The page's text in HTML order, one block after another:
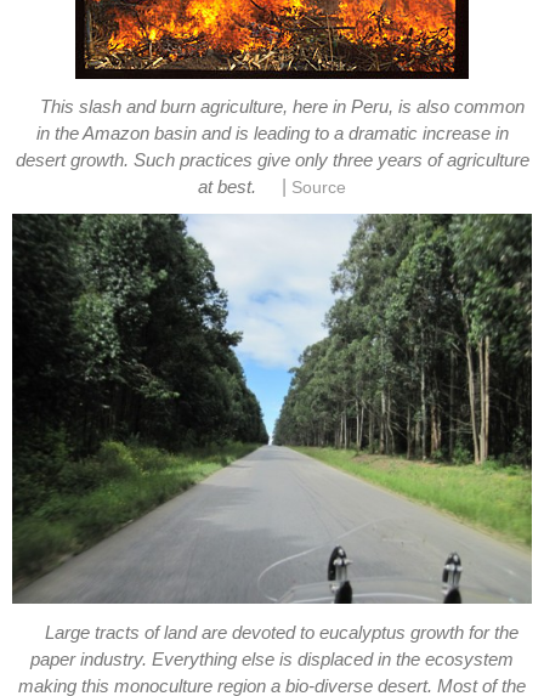
This slash and burn agriculture, here in Peru, is also common
in the Amazon basin and is leading to a dramatic increase in
desert growth. Such practices give only three years of agriculture
at best.
Source
Large tracts of land are devoted to eucalyptus growth for the
paper industry. Everything else is displaced in the ecosystem
making this monoculture region a bio-diverse desert. Most of the